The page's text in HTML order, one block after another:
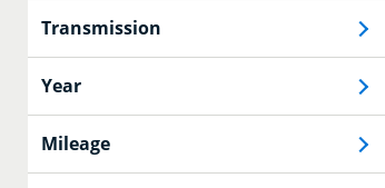
Transmission
Year
Mileage